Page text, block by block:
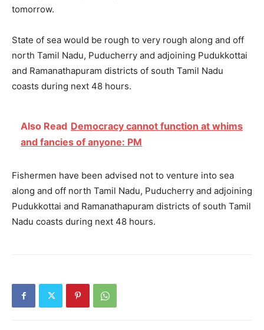
tomorrow.
State of sea would be rough to very rough along and off
north Tamil Nadu, Puducherry and adjoining Pudukkottai
and Ramanathapuram districts of south Tamil Nadu
coasts during next 48 hours.
Also Read Democracy cannot function at whims
and fancies of anyone: PM
Fishermen have been advised not to venture into sea
along and off north Tamil Nadu, Puducherry and adjoining
Pudukkottai and Ramanathapuram districts of south Tamil
Nadu coasts during next 48 hours.